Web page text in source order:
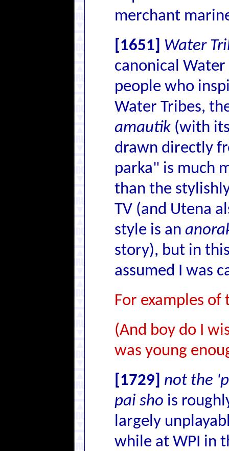
merchant
[1651]
Water
canonical
people who
Water Tribes,
amautik (with
drawn directly
parka" is much
than the
TV (and Utena
style is an
story), but in
assumed I was
For examples of
(And boy do I
was young
[1729]
not the
pai sho is
largely
while at WPI in